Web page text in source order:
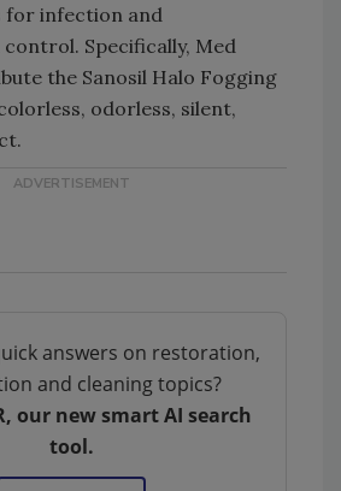
for infection and
Specifically, Med
the Sanosil Halo Fogging
odorless, silent,
answers on restoration,
and cleaning topics?
our new smart AI search
tool.